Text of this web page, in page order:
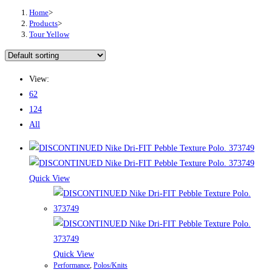
Home>
Products>
Tour Yellow
View:
62
124
All
Quick View
Quick View
Performance, Polos/Knits